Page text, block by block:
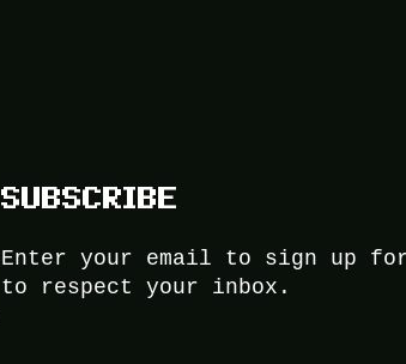
SUBSCRIBE
Enter your email to sign up
to respect your inbox.